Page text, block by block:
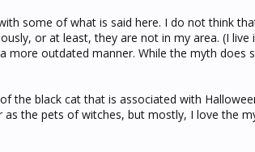
some of what is said here. I do not think
or at least, they are not in my area. (I live
more outdated manner. While the myth does
the black cat that is associated with
the pets of witches, but mostly, I love the